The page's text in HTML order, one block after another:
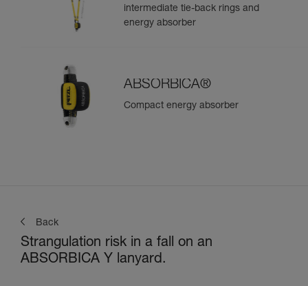
intermediate tie-back rings and
energy absorber
ABSORBICA®
Compact energy absorber
Back
Strangulation risk in a fall on an
ABSORBICA Y lanyard.